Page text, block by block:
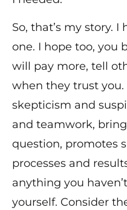
So, that’s my story.
one. I hope too, you
will pay more, tell
when they trust
skepticism and
and teamwork,
question, promotes
processes and
anything you
yourself. Consider